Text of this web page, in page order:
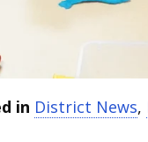
in District News,